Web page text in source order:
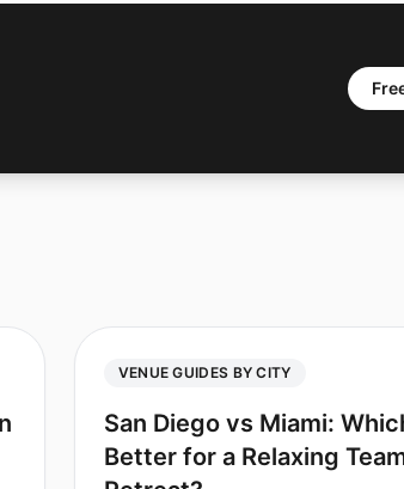
VENUE GUIDES BY CITY
San Diego vs Miami:
Better for a Relaxing